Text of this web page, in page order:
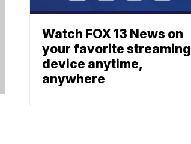
Watch FOX 13 News on
your favorite streaming
device anytime,
anywhere